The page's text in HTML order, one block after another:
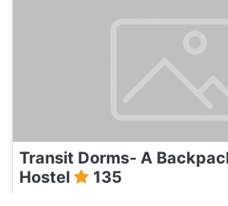
Transit Dorms- A
Hostel
135